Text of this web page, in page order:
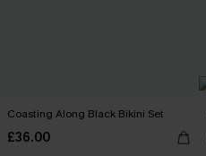
Coasting Along Black Bikini Set
£36.00